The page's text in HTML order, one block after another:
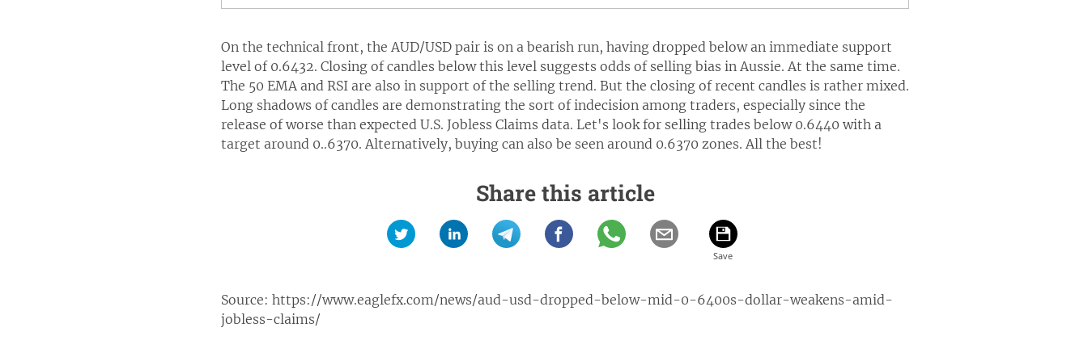
On the technical front, the AUD/USD pair is on a bearish run, having dropped below an immediate support
level of 0.6432. Closing of candles below this level suggests odds of selling bias in Aussie. At the same time.
The 50 EMA and RSI are also in support of the selling trend. But the closing of recent candles is rather mixed.
Long shadows of candles are demonstrating the sort of indecision among traders, especially since the
release of worse than expected U.S. Jobless Claims data. Let's look for selling trades below 0.6440 with a
target around 0..6370. Alternatively, buying can also be seen around 0.6370 zones. All the best!
Share this article
Source: https://www.eaglefx.com/news/aud-usd-dropped-below-mid-0-6400s-dollar-weakens-amid-
jobless-claims/